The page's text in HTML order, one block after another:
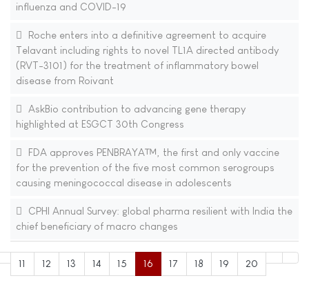
influenza and COVID-19
Roche enters into a definitive agreement to acquire
Telavant including rights to novel TL1A directed antibody
(RVT-3101) for the treatment of inflammatory bowel
disease from Roivant
AskBio contribution to advancing gene therapy
highlighted at ESGCT 30th Congress
FDA approves PENBRAYA™, the first and only vaccine
for the prevention of the five most common serogroups
causing meningococcal disease in adolescents
CPHI Annual Survey: global pharma resilient with India the
chief beneficiary of macro changes
11 12 13 14 15 16 17 18 19 20